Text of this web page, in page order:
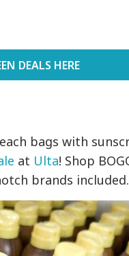
DEALS HERE
bags with
at Ulta! Shop
brands